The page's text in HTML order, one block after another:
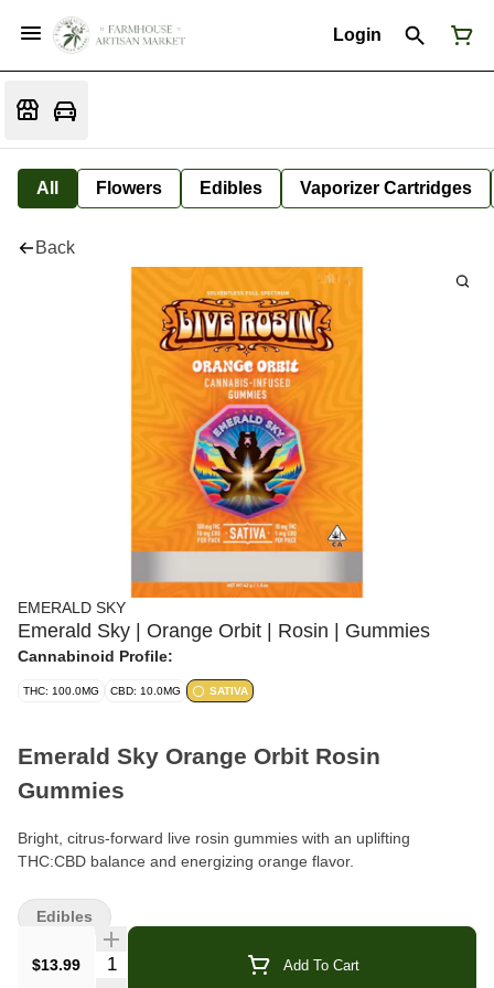
Login
All Flowers Edibles Vaporizer Cartridges
Back
EMERALD SKY
Emerald Sky | Orange Orbit | Rosin | Gummies
Cannabinoid Profile:
THC: 100.0MG CBD: 10.0MG SATIVA
Emerald Sky Orange Orbit Rosin
Gummies
Bright, citrus-forward live rosin gummies with an uplifting
THC:CBD balance and energizing orange flavor.
Brand: Emerald Sky
Live Rosin Gummies (Pouch)
$13.99 Quantity Selector Add To Cart
Edibles